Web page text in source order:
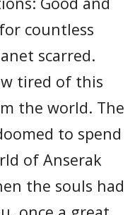
countless
scarred.
tired of this
the world. The
to spend
of Anserak
the souls had